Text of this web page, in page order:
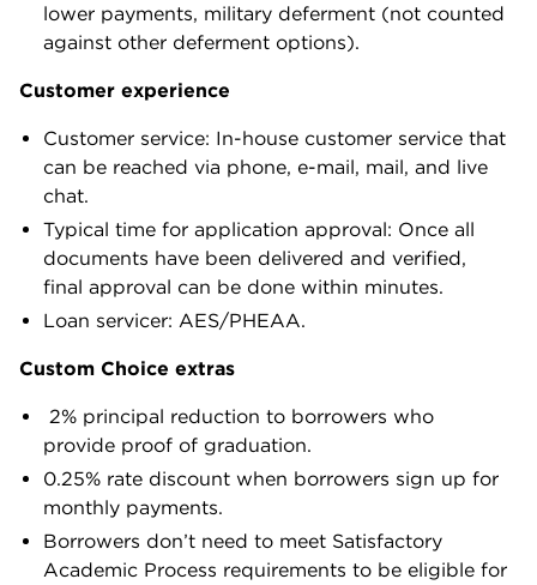
lower payments, military deferment (not counted
against other deferment options).
Customer experience
Customer service: In-house customer service that
can be reached via phone, e-mail, mail, and live
chat.
Typical time for application approval: Once all
documents have been delivered and verified,
final approval can be done within minutes.
Loan servicer: AES/PHEAA.
Custom Choice extras
2% principal reduction to borrowers who
provide proof of graduation.
0.25% rate discount when borrowers sign up for
monthly payments.
Borrowers don’t need to meet Satisfactory
Academic Process requirements to be eligible for